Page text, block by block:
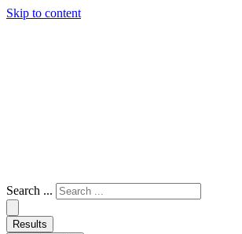
Skip to content
Search ...
Results